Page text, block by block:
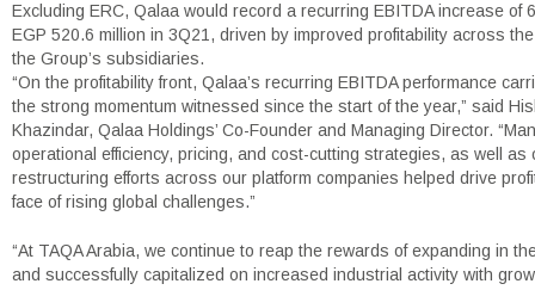
Excluding ERC, Qalaa would record a recurring EBITDA increase of
EGP 520.6 million in 3Q21, driven by improved profitability across
the Group’s subsidiaries.
“On the profitability front, Qalaa’s recurring EBITDA performance
the strong momentum witnessed since the start of the year,” said
Khazindar, Qalaa Holdings’ Co-Founder and Managing Director.
operational efficiency, pricing, and cost-cutting strategies, as well as
restructuring efforts across our platform companies helped drive
face of rising global challenges.”
“At TAQA Arabia, we continue to reap the rewards of expanding in
and successfully capitalized on increased industrial activity with